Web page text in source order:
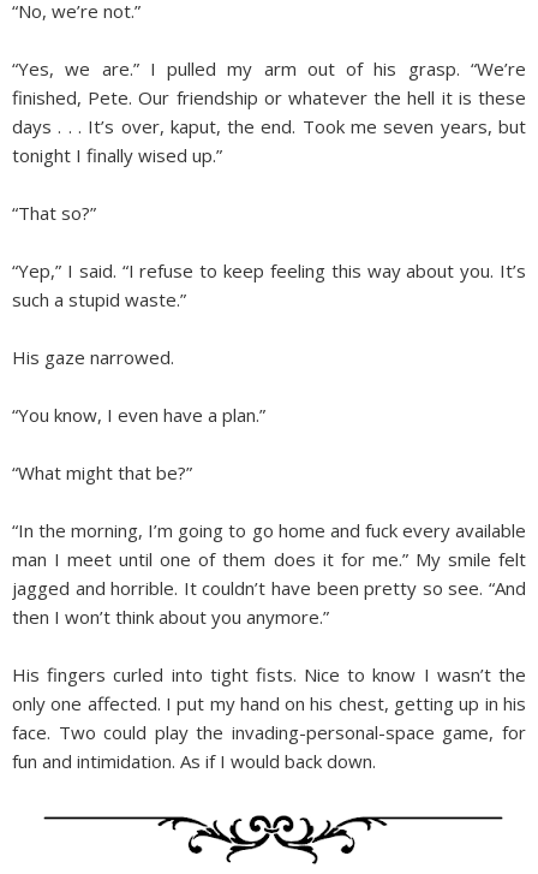
“No, we’re not.”
“Yes, we are.” I pulled my arm out of his grasp. “We’re
finished, Pete. Our friendship or whatever the hell it is these
days . . . It’s over, kaput, the end. Took me seven years, but
tonight I finally wised up.”
“That so?”
“Yep,” I said. “I refuse to keep feeling this way about you. It’s
such a stupid waste.”
His gaze narrowed.
“You know, I even have a plan.”
“What might that be?”
“In the morning, I’m going to go home and fuck every available
man I meet until one of them does it for me.” My smile felt
jagged and horrible. It couldn’t have been pretty so see. “And
then I won’t think about you anymore.”
His fingers curled into tight fists. Nice to know I wasn’t the
only one affected. I put my hand on his chest, getting up in his
face. Two could play the invading-personal-space game, for
fun and intimidation. As if I would back down.